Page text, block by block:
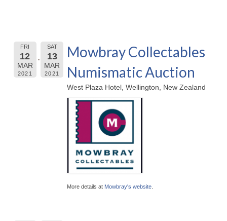
FRI
12
MAR
2021
SAT
13
MAR
2021
Mowbray Collectables
Numismatic Auction
West Plaza Hotel, Wellington, New Zealand
More details at Mowbray's website